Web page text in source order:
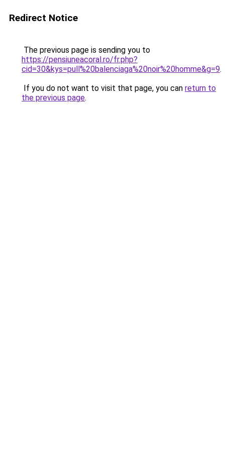
Redirect Notice
The previous page is sending you to
https://pensiuneacoral.ro/fr.php?
cid=30&kys=pull%20balenciaga%20noir%20homme&g=9.
If you do not want to visit that page, you can return to
the previous page.